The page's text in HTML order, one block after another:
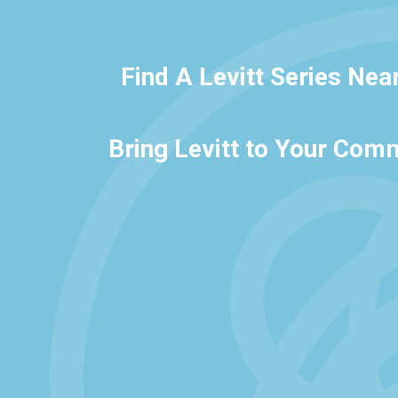
Find A Levitt Series
Bring Levitt to Your